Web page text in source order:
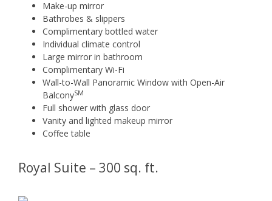
Make-up mirror
Bathrobes & slippers
Complimentary bottled water
Individual climate control
Large mirror in bathroom
Complimentary Wi-Fi
Wall-to-Wall Panoramic Window with Open-Air
BalconySM
Full shower with glass door
Vanity and lighted makeup mirror
Coffee table
Royal Suite – 300 sq. ft.